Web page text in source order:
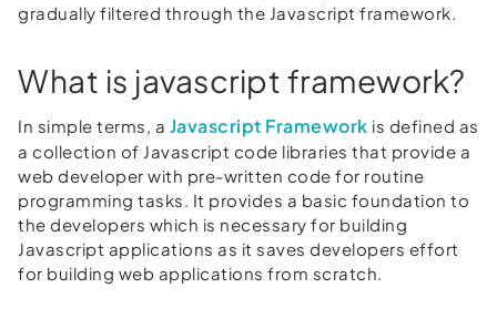
gradually filtered through the Javascript framework.
What is javascript framework?
In simple terms, a Javascript Framework is defined as
a collection of Javascript code libraries that provide a
web developer with pre-written code for routine
programming tasks. It provides a basic foundation to
the developers which is necessary for building
Javascript applications as it saves developers effort
for building web applications from scratch.